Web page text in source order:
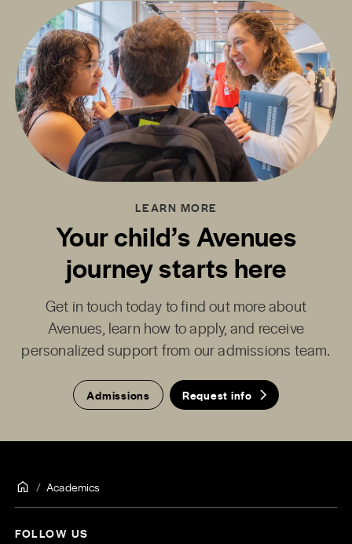
LEARN MORE
Your child’s Avenues
journey starts here
Get in touch today to find out more about
Avenues, learn how to apply, and receive
personalized support from our admissions team.
Admissions Request info
Academics
FOLLOW US